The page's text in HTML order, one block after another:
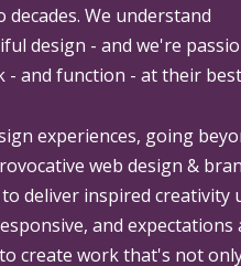
We understand
design - and we're
and function - at their
experiences, going
web design &
deliver inspired creativity
and expectations
create work that's not